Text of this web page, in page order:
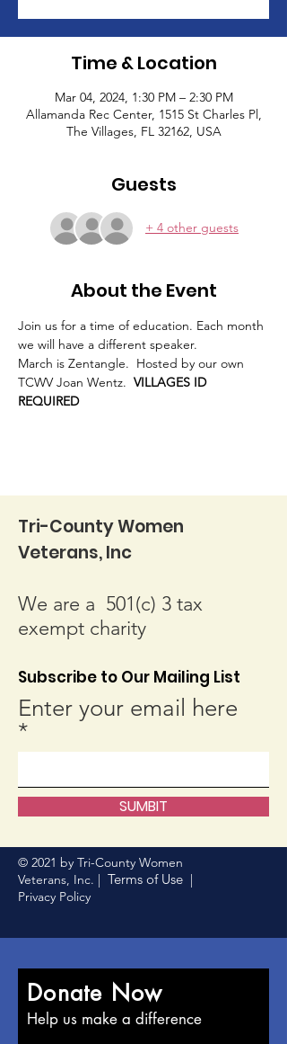
Time & Location
Mar 04, 2024, 1:30 PM – 2:30 PM
Allamanda Rec Center, 1515 St Charles Pl,
The Villages, FL 32162, USA
Guests
+ 4 other guests
About the Event
Join us for a time of education. Each month
we will have a different speaker.
March is Zentangle.  Hosted by our own
TCWV Joan Wentz. VILLAGES ID
REQUIRED
Tri-County Women
Veterans, Inc
We are a 501(c) 3 tax
exempt charity
Subscribe to Our Mailing List
Enter your email here
SUMBIT
© 2021 by Tri-County Women
Veterans, Inc. | Terms of Use |
Privacy Policy
Donate Now
Help us make a difference